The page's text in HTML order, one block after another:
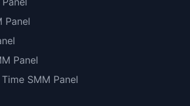
Panel
Panel
SMM Panel